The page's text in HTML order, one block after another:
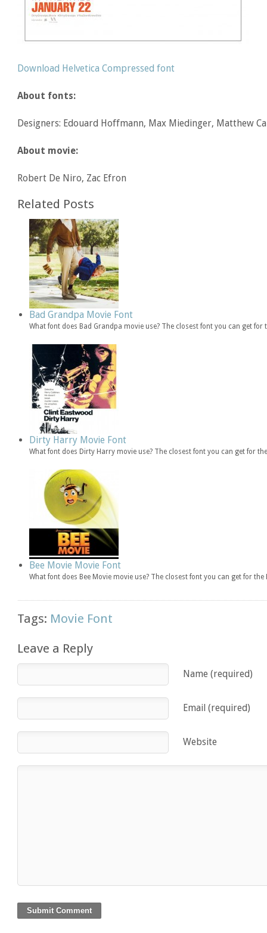
Download Helvetica Compressed font
About fonts:
Designers: Edouard Hoffmann, Max Miedinger, Matthew
About movie:
Robert De Niro, Zac Efron
Related Posts
Bad Grandpa Movie Font
What font does Bad Grandpa movie use? The closest font you can get
Dirty Harry Movie Font
What font does Dirty Harry movie use? The closest font you can get for
Bee Movie Movie Font
What font does Bee Movie movie use? The closest font you can get for
Tags: Movie Font
Leave a Reply
Name (required)
Email (required)
Website